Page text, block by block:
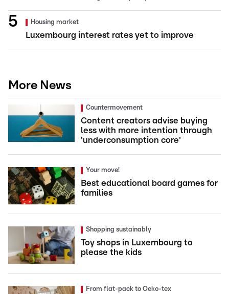
Housing market
Luxembourg interest rates yet to improve
More News
Countermovement
Content creators advise buying
less with more intention through
'underconsumption core'
Your move!
Best educational board games for
families
Shopping sustainably
Toy shops in Luxembourg to
please the kids
From flat-pack to Oeko-tex